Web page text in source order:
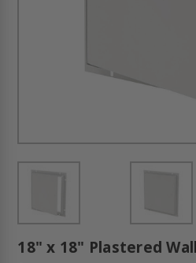
18" x 18" Plastered